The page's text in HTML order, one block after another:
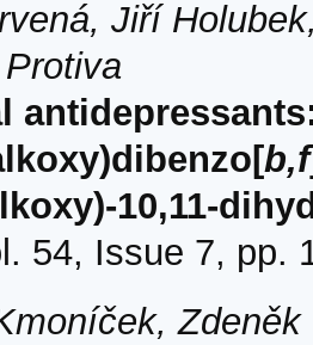
Jiří
b,f
10,11-
54, Issue 7, pp.